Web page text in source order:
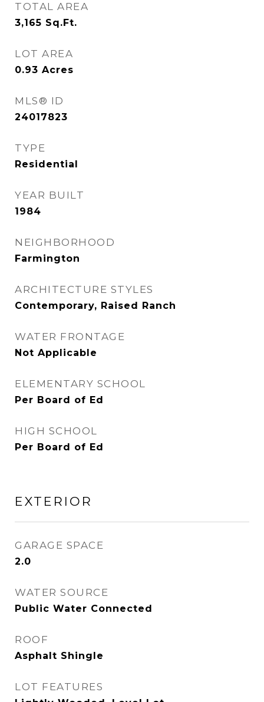
TOTAL AREA
3,165 Sq.Ft.
LOT AREA
0.93 Acres
MLS® ID
24017823
TYPE
Residential
YEAR BUILT
1984
NEIGHBORHOOD
Farmington
ARCHITECTURE STYLES
Contemporary, Raised Ranch
WATER FRONTAGE
Not Applicable
ELEMENTARY SCHOOL
Per Board of Ed
HIGH SCHOOL
Per Board of Ed
EXTERIOR
GARAGE SPACE
2.0
WATER SOURCE
Public Water Connected
ROOF
Asphalt Shingle
LOT FEATURES